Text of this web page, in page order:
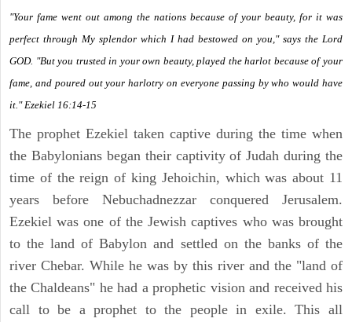
"Your fame went out among the nations because of your beauty, for it was
perfect through My splendor which I had bestowed on you," says the Lord
GOD. "But you trusted in your own beauty, played the harlot because of your
fame, and poured out your harlotry on everyone passing by who would have
it." Ezekiel 16:14-15
The prophet Ezekiel taken captive during the time when
the Babylonians began their captivity of Judah during the
time of the reign of king Jehoichin, which was about 11
years before Nebuchadnezzar conquered Jerusalem.
Ezekiel was one of the Jewish captives who was brought
to the land of Babylon and settled on the banks of the
river Chebar. While he was by this river and the "land of
the Chaldeans" he had a prophetic vision and received his
call to be a prophet to the people in exile. This all